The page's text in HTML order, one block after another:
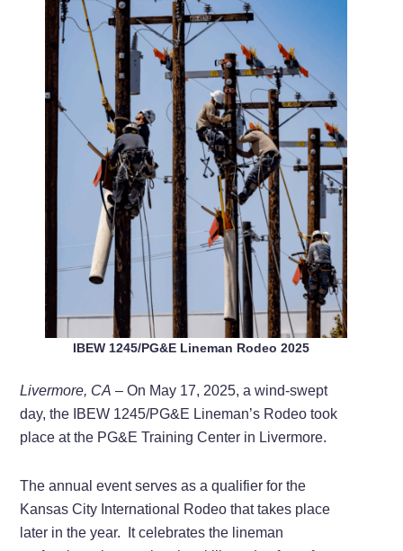
IBEW 1245/PG&E Lineman Rodeo 2025
Livermore, CA – On May 17, 2025, a wind-swept
day, the IBEW 1245/PG&E Lineman’s Rodeo took
place at the PG&E Training Center in Livermore.
The annual event serves as a qualifier for the
Kansas City International Rodeo that takes place
later in the year. It celebrates the lineman